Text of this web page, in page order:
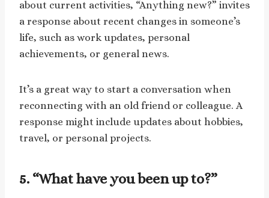
about current activities, “Anything new?” invites
a response about recent changes in someone’s
life, such as work updates, personal
achievements, or general news.
It’s a great way to start a conversation when
reconnecting with an old friend or colleague. A
response might include updates about hobbies,
travel, or personal projects.
5. “What have you been up to?”